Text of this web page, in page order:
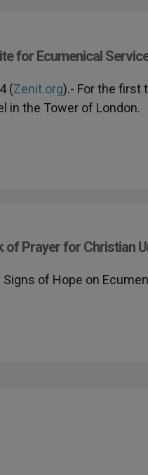
for Ecumenical
(Zenit.org).- For the first
in the Tower of London.
of Prayer for Christian
of Hope on